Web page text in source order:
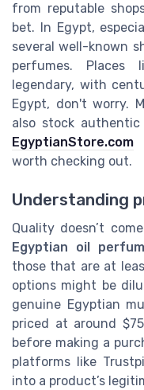
from reputable
bet. In Egypt,
several well-known
perfumes. Places
legendary, with
Egypt, don't worry.
also stock authentic
EgyptianStore.com
worth checking out.
Understanding
Quality doesn’t
Egyptian oil
those that are at
options might be
genuine Egyptian
priced at around
before making a
platforms like
into a product’s